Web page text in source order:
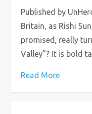
Published by
Britain, as Rishi
promised, really
Valley”? It is bold
Read More